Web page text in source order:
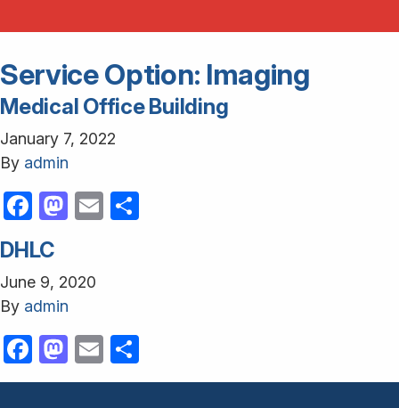
Service Option: Imaging
Medical Office Building
January 7, 2022
By admin
Facebook
Mastodon
Email
DHLC
June 9, 2020
By admin
Facebook
Mastodon
Email